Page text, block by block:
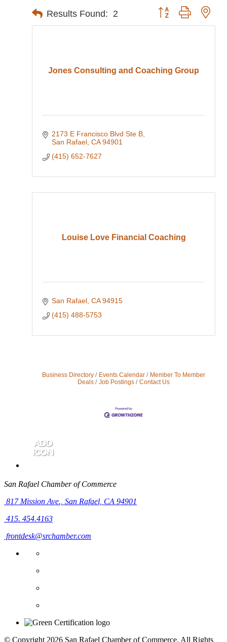
Results Found: 2 Button group with
Jones Consulting and Coaching Group
2173 E Francisco Blvd Ste B
San Rafael CA 94901
(415) 652-7627
Louise Love Financial Coaching
San Rafael CA 94915
(415) 488-5753
Business Directory Events Calendar
Member To Member
Deals
Job Postings Contact Us
San Rafael Chamber of Commerce
817 Mission Ave., San Rafael, CA 94901
415. 454.4163
frontdesk@srchamber.com
© Copyright 2026 San Rafael Chamber of Commerce. All Rights